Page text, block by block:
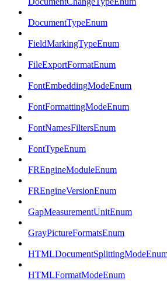
DocumentTypeEnum
FieldMarkingTypeEnum
FileExportFormatEnum
FontEmbeddingModeEnum
FontFormattingModeEnum
FontNamesFiltersEnum
FontTypeEnum
FREngineModuleEnum
FREngineVersionEnum
GapMeasurementUnitEnum
GrayPictureFormatsEnum
HTMLFormatModeEnum